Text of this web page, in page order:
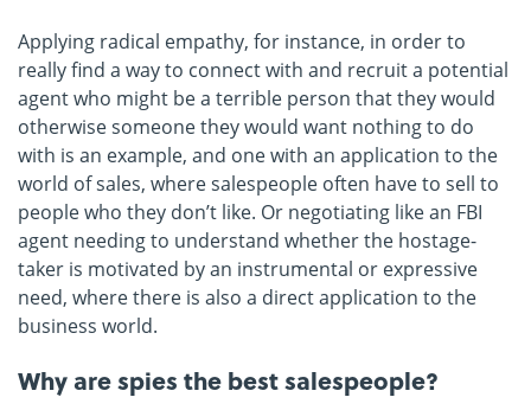
Applying radical empathy, for instance, in order to
really find a way to connect with and recruit a potential
agent who might be a terrible person that they would
otherwise someone they would want nothing to do
with is an example, and one with an application to the
world of sales, where salespeople often have to sell to
people who they don’t like. Or negotiating like an FBI
agent needing to understand whether the hostage-
taker is motivated by an instrumental or expressive
need, where there is also a direct application to the
business world.
Why are spies the best salespeople?